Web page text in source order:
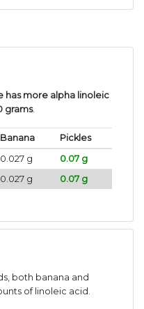
has more alpha linoleic
grams.
Banana
Pickles
0.027 g
0.07 g
0.027 g 0.07 g
both banana and
of linoleic acid.